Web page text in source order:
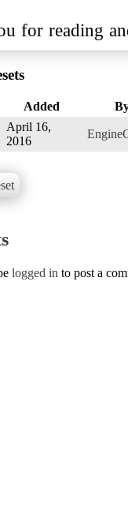
for reading
Added
April 16,
2016
logged in to post a